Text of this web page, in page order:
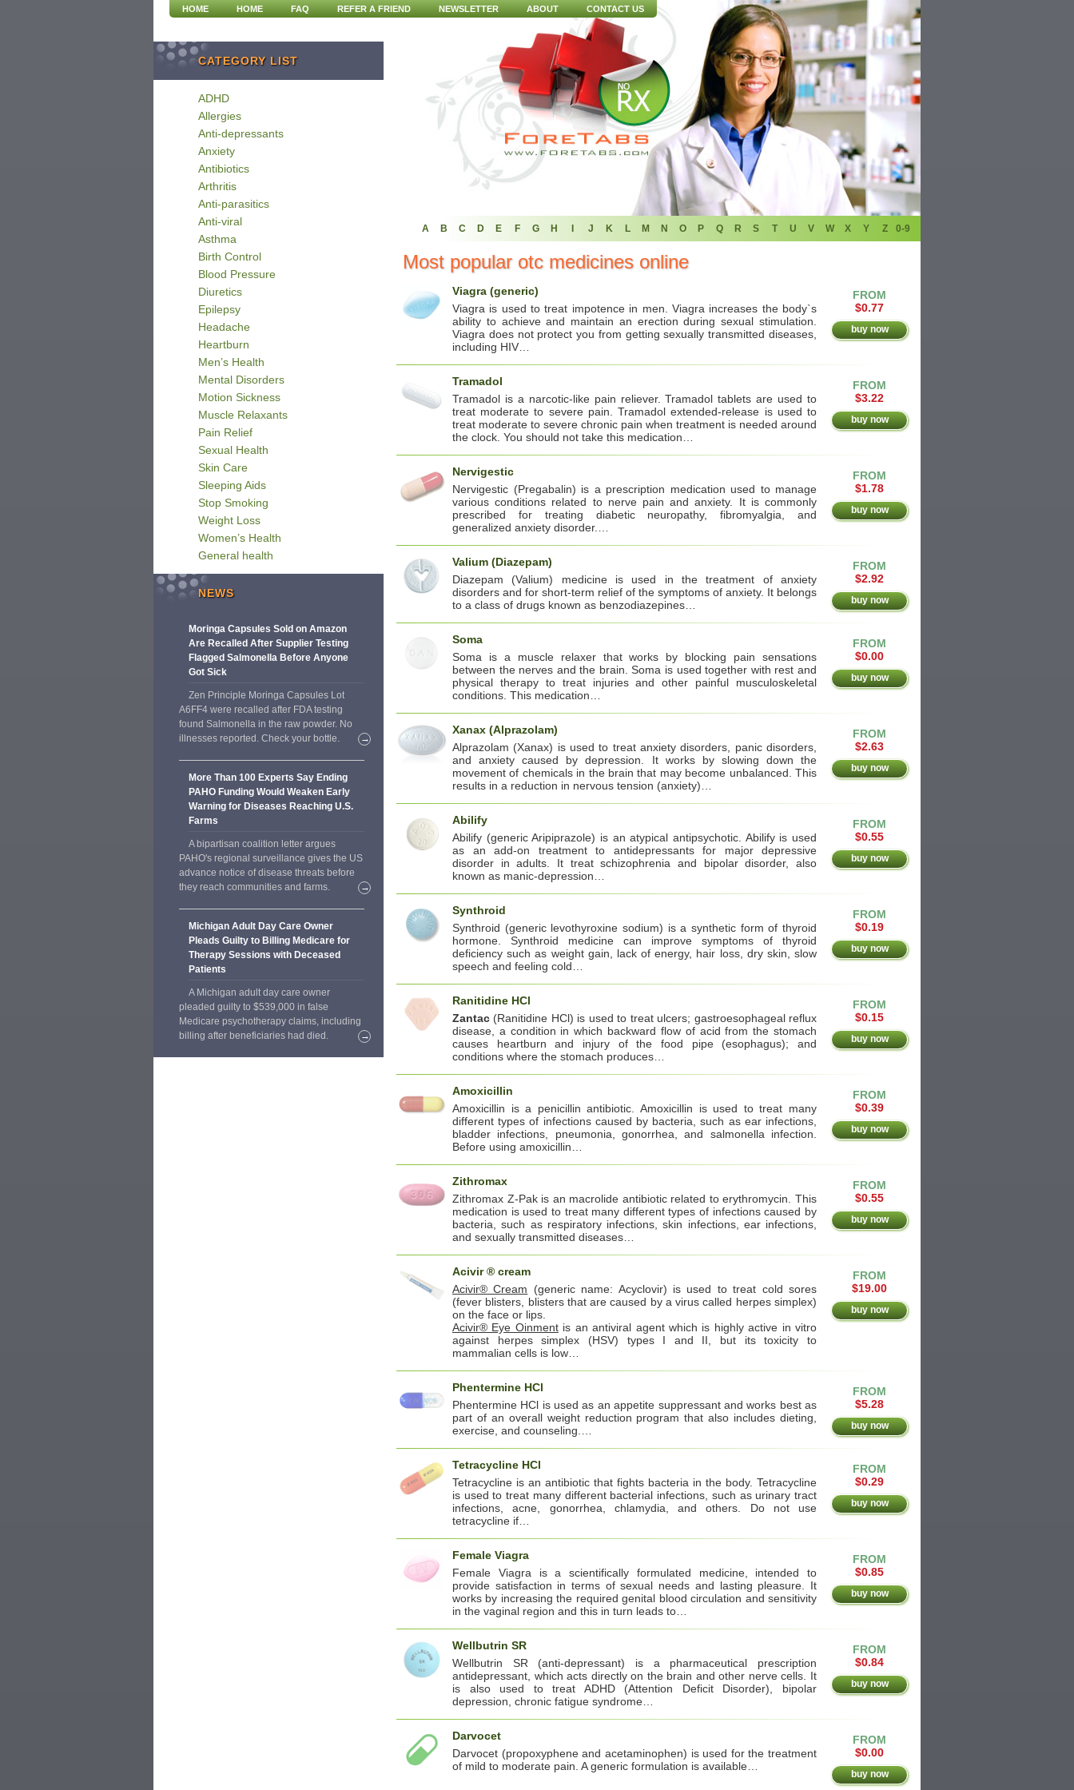
HOME HOME FAQ REFER A FRIEND NEWSLETTER ABOUT CONTACT US
A B C D E F G H I J K L M N O P Q R S T U V W X Y Z 0-9
Most popular otc medicines online
FROM
$0.77
buy now
Viagra (generic)
Viagra is used to treat impotence in men. Viagra increases the body`s
ability to achieve and maintain an erection during sexual stimulation.
Viagra does not protect you from getting sexually transmitted diseases,
including HIV…
FROM
$3.22
buy now
Tramadol
Tramadol is a narcotic-like pain reliever. Tramadol tablets are used to
treat moderate to severe pain. Tramadol extended-release is used to
treat moderate to severe chronic pain when treatment is needed around
the clock. You should not take this medication…
FROM
$1.78
buy now
Nervigestic
Nervigestic (Pregabalin) is a prescription medication used to manage
various conditions related to nerve pain and anxiety. It is commonly
prescribed for treating diabetic neuropathy, fibromyalgia, and
generalized anxiety disorder.…
FROM
$2.92
buy now
Valium (Diazepam)
Diazepam (Valium) medicine is used in the treatment of anxiety
disorders and for short-term relief of the symptoms of anxiety. It belongs
to a class of drugs known as benzodiazepines…
FROM
$0.00
buy now
Soma
Soma is a muscle relaxer that works by blocking pain sensations
between the nerves and the brain. Soma is used together with rest and
physical therapy to treat injuries and other painful musculoskeletal
conditions. This medication…
FROM
$2.63
buy now
Xanax (Alprazolam)
Alprazolam (Xanax) is used to treat anxiety disorders, panic disorders,
and anxiety caused by depression. It works by slowing down the
movement of chemicals in the brain that may become unbalanced. This
results in a reduction in nervous tension (anxiety)…
FROM
$0.55
buy now
Abilify
Abilify (generic Aripiprazole) is an atypical antipsychotic. Abilify is used
as an add-on treatment to antidepressants for major depressive
disorder in adults. It treat schizophrenia and bipolar disorder, also
known as manic-depression…
FROM
$0.19
buy now
Synthroid
Synthroid (generic levothyroxine sodium) is a synthetic form of thyroid
hormone. Synthroid medicine can improve symptoms of thyroid
deficiency such as weight gain, lack of energy, hair loss, dry skin, slow
speech and feeling cold…
FROM
$0.15
buy now
Ranitidine HCl
Zantac (Ranitidine HCl) is used to treat ulcers; gastroesophageal reflux
disease, a condition in which backward flow of acid from the stomach
causes heartburn and injury of the food pipe (esophagus); and
conditions where the stomach produces…
FROM
$0.39
buy now
Amoxicillin
Amoxicillin is a penicillin antibiotic. Amoxicillin is used to treat many
different types of infections caused by bacteria, such as ear infections,
bladder infections, pneumonia, gonorrhea, and salmonella infection.
Before using amoxicillin…
FROM
$0.55
buy now
Zithromax
Zithromax Z-Pak is an macrolide antibiotic related to erythromycin. This
medication is used to treat many different types of infections caused by
bacteria, such as respiratory infections, skin infections, ear infections,
and sexually transmitted diseases…
FROM
$19.00
buy now
Acivir ® cream
Acivir® Cream (generic name: Acyclovir) is used to treat cold sores
(fever blisters, blisters that are caused by a virus called herpes simplex)
on the face or lips.
Acivir® Eye Oinmentis an antiviral agent which is highly active in vitro
against herpes simplex (HSV) types I and II, but its toxicity to
mammalian cells is low…
FROM
$5.28
buy now
Phentermine HCl
Phentermine HCl is used as an appetite suppressant and works best as
part of an overall weight reduction program that also includes dieting,
exercise, and counseling.…
FROM
$0.29
buy now
Tetracycline HCl
Tetracycline is an antibiotic that fights bacteria in the body. Tetracycline
is used to treat many different bacterial infections, such as urinary tract
infections, acne, gonorrhea, chlamydia, and others. Do not use
tetracycline if…
FROM
$0.85
buy now
Female Viagra
Female Viagra is a scientifically formulated medicine, intended to
provide satisfaction in terms of sexual needs and lasting pleasure. It
works by increasing the required genital blood circulation and sensitivity
in the vaginal region and this in turn leads to…
FROM
$0.84
buy now
Wellbutrin SR
Wellbutrin SR (anti-depressant) is a pharmaceutical prescription
antidepressant, which acts directly on the brain and other nerve cells. It
is also used to treat ADHD (Attention Deficit Disorder), bipolar
depression, chronic fatigue syndrome…
FROM
$0.00
buy now
Darvocet
Darvocet (propoxyphene and acetaminophen) is used for the treatment
of mild to moderate pain. A generic formulation is available…
CATEGORY LIST
ADHD
Allergies
Anti-depressants
Anxiety
Antibiotics
Arthritis
Anti-parasitics
Anti-viral
Asthma
Birth Control
Blood Pressure
Diuretics
Epilepsy
Headache
Heartburn
Men’s Health
Mental Disorders
Motion Sickness
Muscle Relaxants
Pain Relief
Sexual Health
Skin Care
Sleeping Aids
Stop Smoking
Weight Loss
Women’s Health
General health
NEWS
Moringa Capsules Sold on Amazon
Are Recalled After Supplier Testing
Flagged Salmonella Before Anyone
Got Sick
Zen Principle Moringa Capsules Lot
A6FF4 were recalled after FDA testing
found Salmonella in the raw powder. No
illnesses reported. Check your bottle.
→
More Than 100 Experts Say Ending
PAHO Funding Would Weaken Early
Warning for Diseases Reaching U.S.
Farms
A bipartisan coalition letter argues
PAHO's regional surveillance gives the US
advance notice of disease threats before
they reach communities and farms.
→
Michigan Adult Day Care Owner
Pleads Guilty to Billing Medicare for
Therapy Sessions with Deceased
Patients
A Michigan adult day care owner
pleaded guilty to $539,000 in false
Medicare psychotherapy claims, including
billing after beneficiaries had died.
→